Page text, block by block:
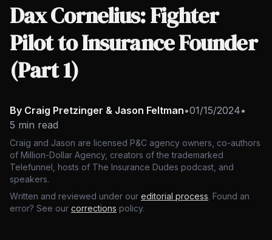
Dax Cornelius: Fighter
Pilot to Insurance Founder
(Part 1)
By Craig Pretzinger & Jason Feltman•01/15/2024•
5 min read
Craig and Jason are licensed P&C agency owners, co-authors
of Million-Dollar Agency, creators of the trademarked
Telefunnel, hosts of The Insurance Dudes podcast, and
speakers.
Written and reviewed under our editorial process. Found an
error? See our corrections policy.